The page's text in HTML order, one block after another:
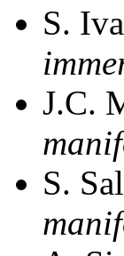
S.
J.C.
S.